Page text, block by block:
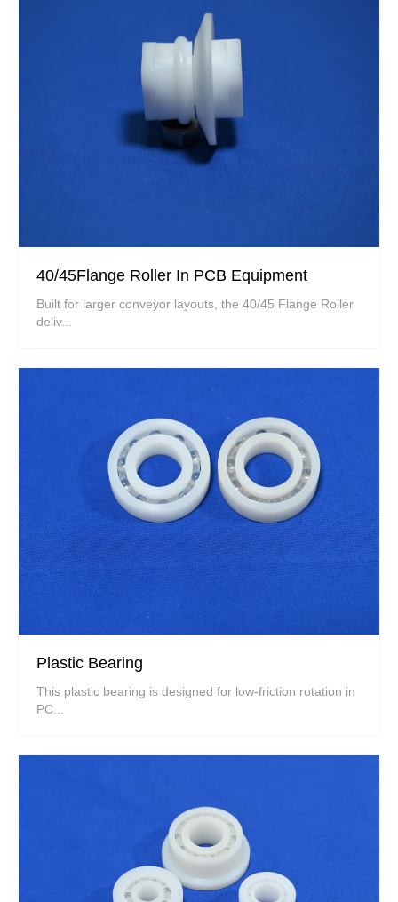
40/45Flange Roller In PCB Equipment
Built for larger conveyor layouts, the 40/45 Flange Roller
deliv...
Plastic Bearing
This plastic bearing is designed for low-friction rotation in
PC...